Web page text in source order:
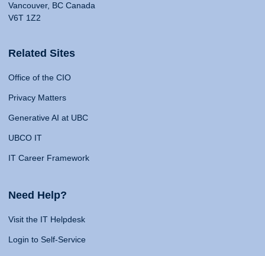
Vancouver, BC Canada
V6T 1Z2
Related Sites
Office of the CIO
Privacy Matters
Generative AI at UBC
UBCO IT
IT Career Framework
Need Help?
Visit the IT Helpdesk
Login to Self-Service